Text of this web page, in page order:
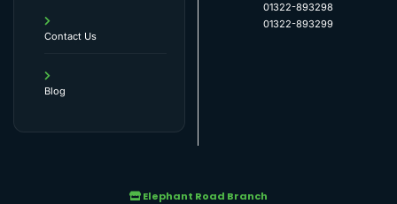
Contact Us
Blog
01322-893298
01322-893299
Elephant Road Branch